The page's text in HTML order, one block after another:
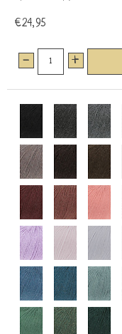
€24,95
- +